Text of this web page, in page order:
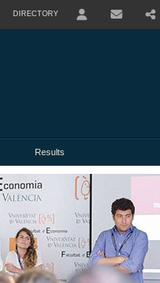
DIRECTORY
Results